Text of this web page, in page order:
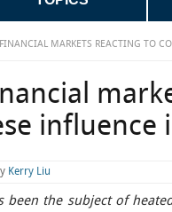
MARKETS REACTING TO
influence
Kerry Liu
been the subject of